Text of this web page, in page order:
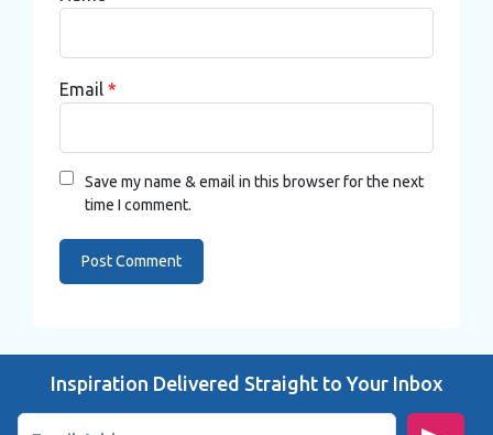
Email *
Save my name & email in this browser for the next
time I comment.
Inspiration Delivered Straight to Your Inbox